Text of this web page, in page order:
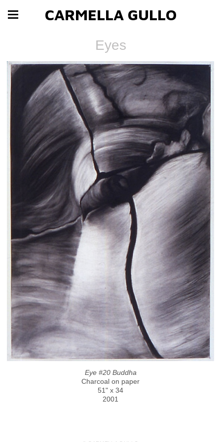
CARMELLA GULLO
Eyes
Eye #20 Buddha
Charcoal on paper
51" x 34
2001